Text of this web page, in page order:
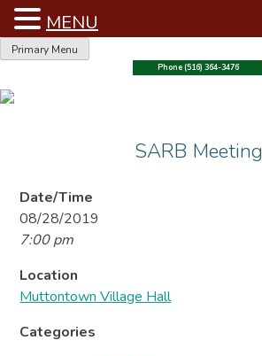
Skip
content
Primary Menu
Phone (516) 364-3476
SARB Meeting
Date/Time
08/28/2019
7:00 pm
Location
Muttontown Village Hall
Categories
MENU